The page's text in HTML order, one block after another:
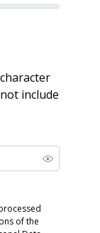
include
of the